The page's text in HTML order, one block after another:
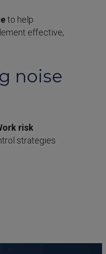
to help
effective,
noise
risk
strategies